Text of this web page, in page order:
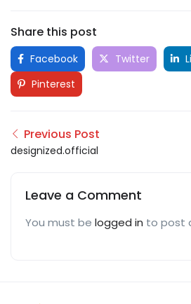
Share this post
Facebook Twitter
Pinterest
Previous Post
designized.official
Leave a Comment
You must be logged in to post